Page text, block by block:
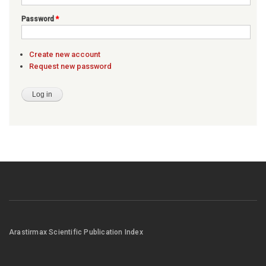
Password*
Create new account
Request new password
Arastirmax Scientific Publication Index